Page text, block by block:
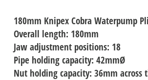
180mm Knipex Cobra Waterpump
Overall length: 180mm
Jaw adjustment positions: 18
Pipe holding capacity: 42mmØ
Nut holding capacity: 36mm across